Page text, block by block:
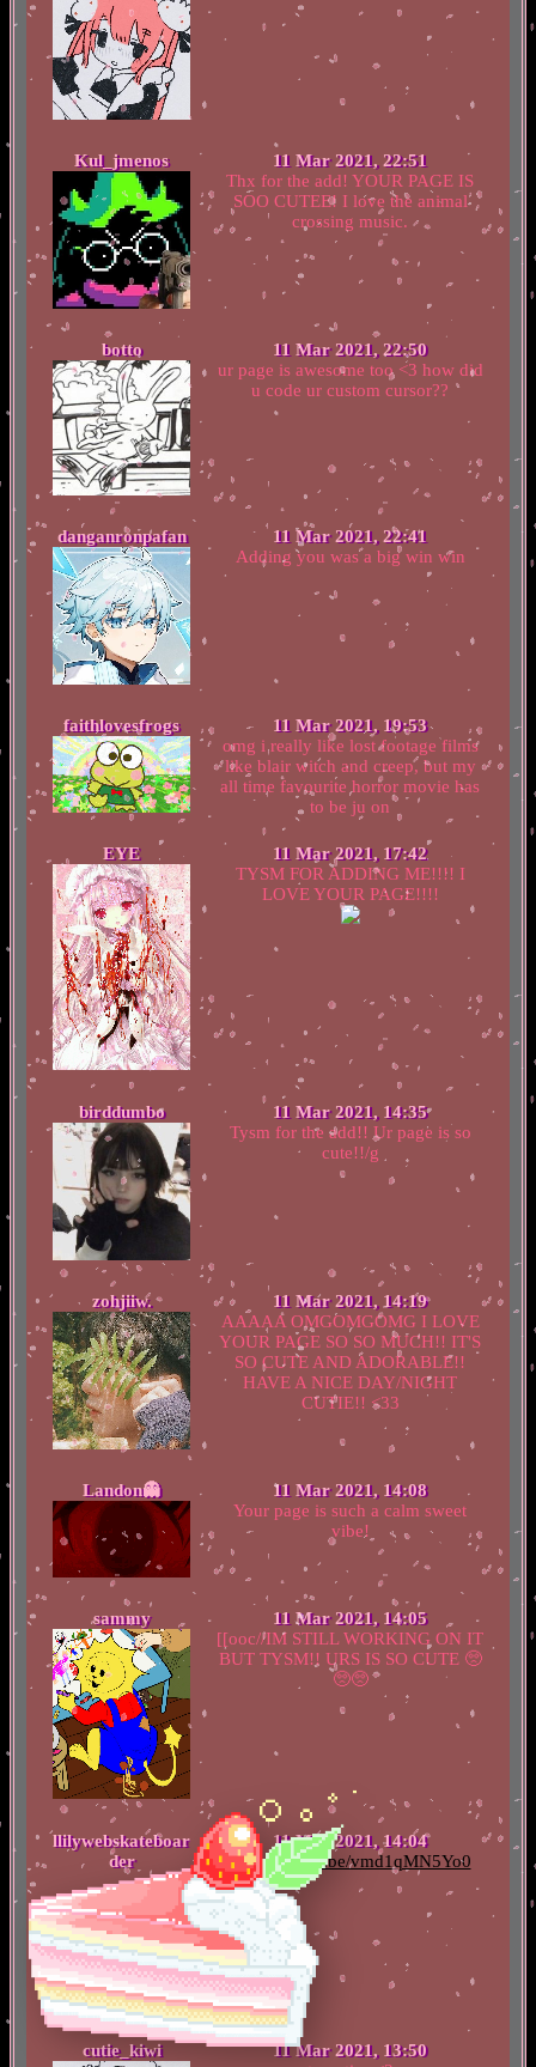
Kul_jmenos
11 Mar 2021, 22:51
Thx for the add! YOUR PAGE IS
SOO CUTEE! I love the animal
crossing music.
botto
11 Mar 2021, 22:50
ur page is awesome too <3 how did
u code ur custom cursor??
danganronpafan
11 Mar 2021, 22:41
Adding you was a big win win
faithlovesfrogs
11 Mar 2021, 19:53
omg i really like lost footage films
like blair witch and creep, but my
all time favourite horror movie has
to be ju on
EYE
11 Mar 2021, 17:42
TYSM FOR ADDING ME!!!! I
LOVE YOUR PAGE!!!!
birddumbo
11 Mar 2021, 14:35
Tysm for the add!! Ur page is so
cute!!/g
zohjiiw.
11 Mar 2021, 14:19
AAAAA OMGOMGOMG I LOVE
YOUR PAGE SO SO MUCH!! IT'S
SO CUTE AND ADORABLE!!
HAVE A NICE DAY/NIGHT
CUTIE!! <33
Landon👻
11 Mar 2021, 14:08
Your page is such a calm sweet
vibe!
sammy
11 Mar 2021, 14:05
[[ooc//IM STILL WORKING ON IT
BUT TYSM!! URS IS SO CUTE 🥺
🥺🥺
llilywebskateboar
der
11 Mar 2021, 14:04
https://youtu.be/vmd1qMN5Yo0
cutie_kiwi
11 Mar 2021, 13:50